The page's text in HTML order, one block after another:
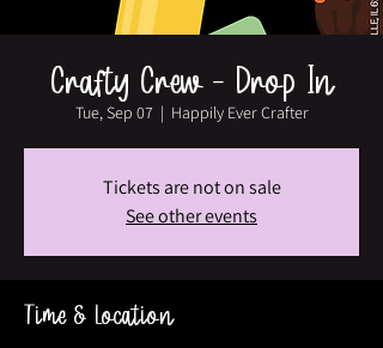
Crafty Crew - Drop In
Tue, Sep 07
  |
Happily Ever Crafter
Tickets are not on sale
See other events
Time & Location